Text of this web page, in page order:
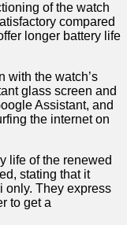
of the watch
compared
longer⁢ battery life
with the watch’s
glass screen and
Assistant, and
the internet on‍
life of the renewed
stating that it
only.‌ They express
to get a